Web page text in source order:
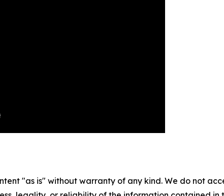
"as is" without warranty of any kind. We do not